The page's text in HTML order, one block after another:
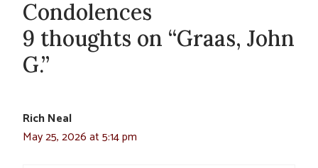
Condolences
9 thoughts on “Graas, John
G.”
Rich Neal
May 25, 2026 at 5:14 pm